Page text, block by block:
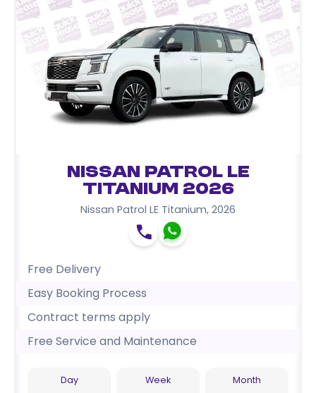
Nissan Patrol LE
Titanium 2026
Nissan Patrol LE Titanium, 2026
Free Delivery
Easy Booking Process
Contract terms apply
Free Service and Maintenance
Day Week Month